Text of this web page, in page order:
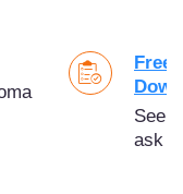
Free
See
ask